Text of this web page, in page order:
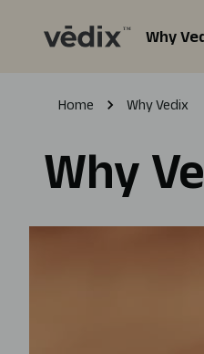
Why
Home Why Vedix
Why